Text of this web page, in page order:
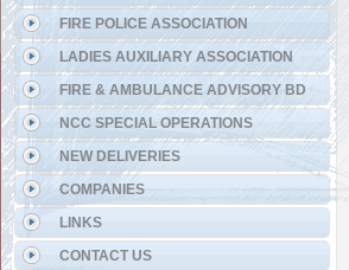
FIRE POLICE ASSOCIATION
LADIES AUXILIARY ASSOCIATION
FIRE & AMBULANCE ADVISORY BD
NCC SPECIAL OPERATIONS
NEW DELIVERIES
COMPANIES
LINKS
CONTACT US